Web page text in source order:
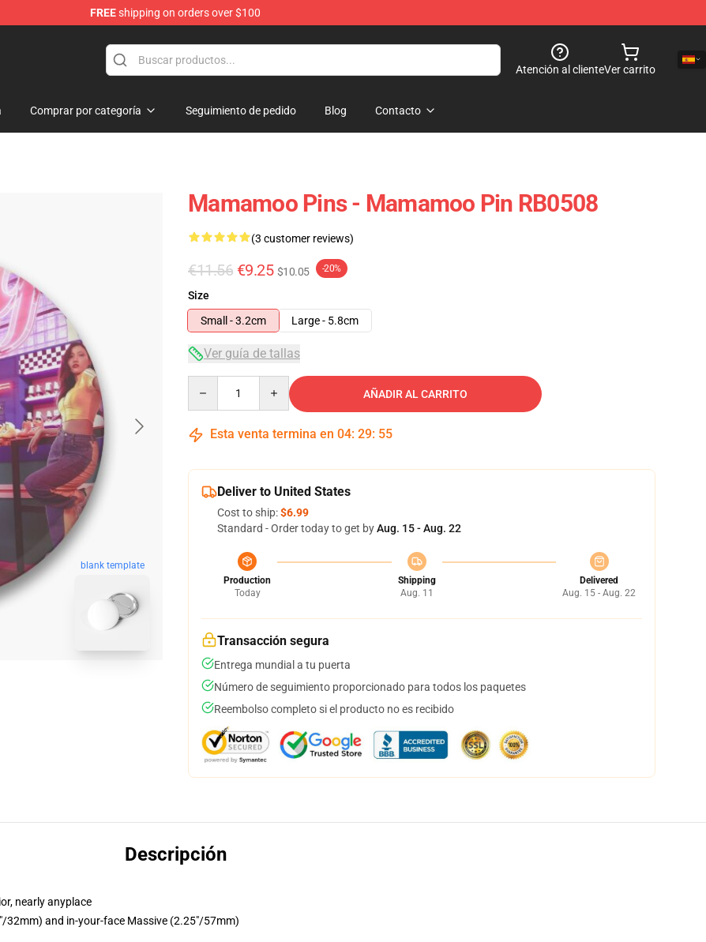
FREEshipping on orders over $100
Atención al clienteVer carrito
Comprar por categoría Seguimiento de pedido Blog Contacto
blank template
Mamamoo Pins - Mamamoo Pin RB0508
(3 customer reviews)
€11.56 €9.25 $10.05 -20%
Size
Small - 3.2cm
Large - 5.8cm
Ver guía de tallas
AÑADIR AL CARRITO
Esta venta termina en 04: 29: 54
Deliver to United States
Cost to ship:$6.99
Standard - Order today to get byAug. 15 - Aug. 22
Production
Today
Shipping
Aug. 11
Delivered
Aug. 15 - Aug. 22
Transacción segura
Entrega mundial a tu puerta
Número de seguimiento proporcionado para todos los paquetes
Reembolso completo si el producto no es recibido
Descripción
nearly anyplace
32mm) and in-your-face Massive (2.25"/57mm)